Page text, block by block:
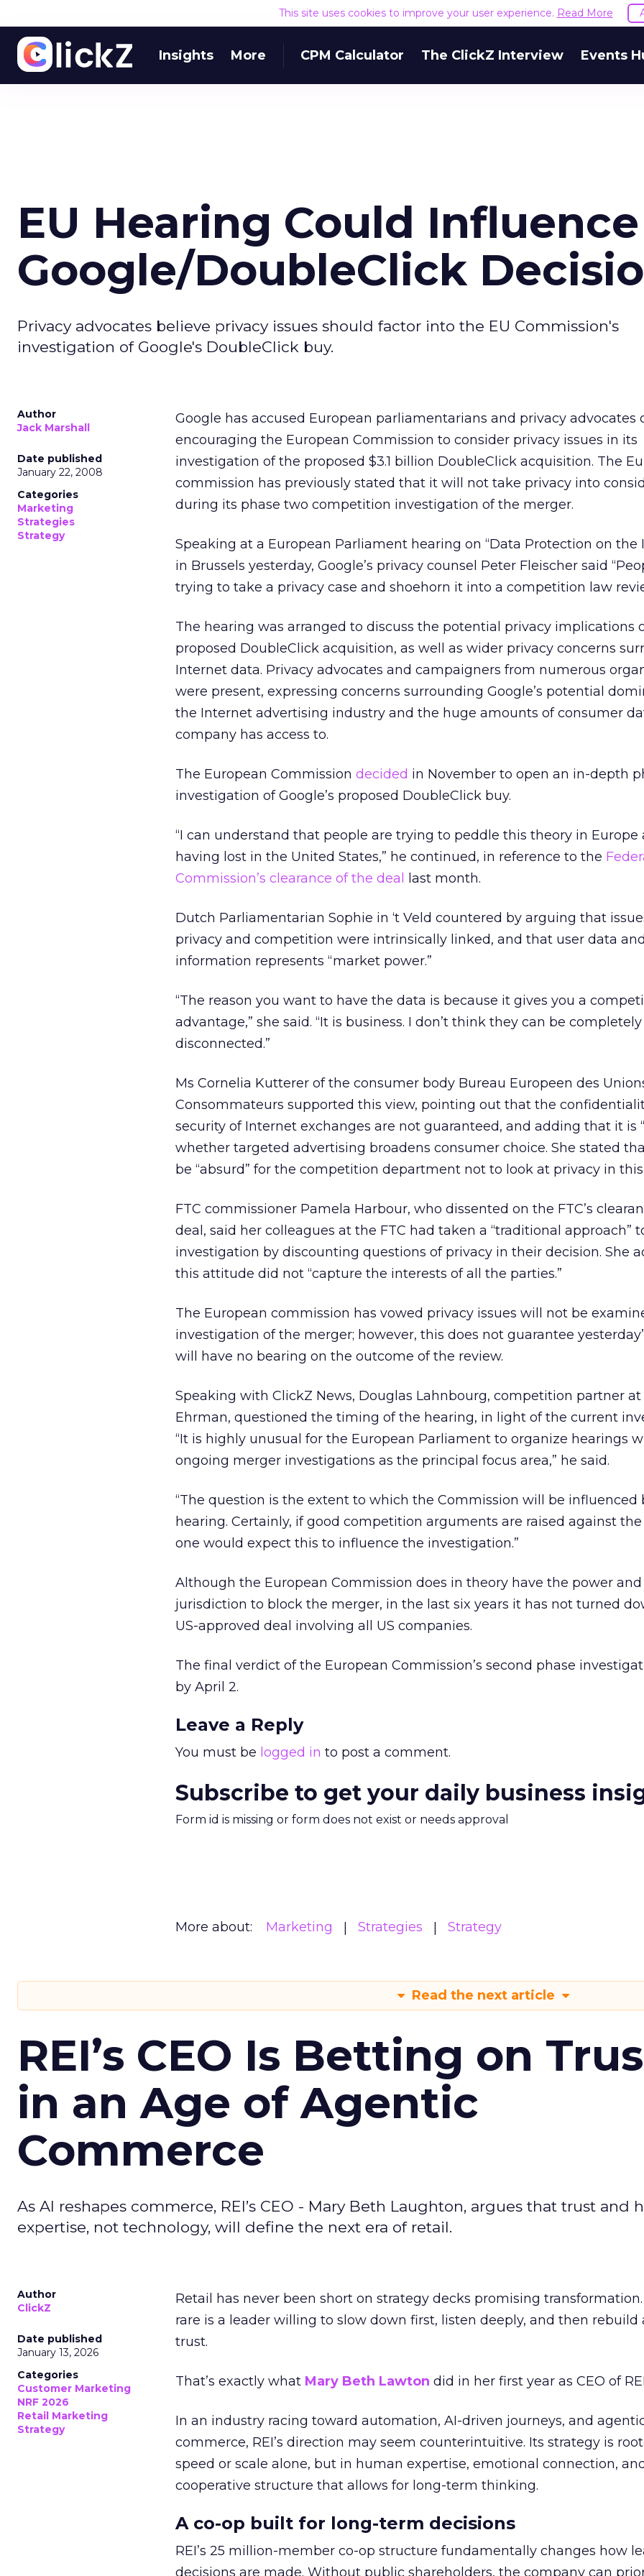
This site uses cookies to improve your user experience. Read More
Insights More CPM Calculator The ClickZ Interview Events
EU Hearing Could Influence
Google/DoubleClick
Privacy advocates believe privacy issues should factor into the EU Commission's
investigation of Google's DoubleClick buy.
Author
Jack Marshall
Date published
January 22, 2008
Categories
Marketing
Strategies
Strategy
Google has accused European parliamentarians and privacy advocates
encouraging the European Commission to consider privacy issues in its
investigation of the proposed $3.1 billion DoubleClick acquisition. The
commission has previously stated that it will not take privacy into
during its phase two competition investigation of the merger.
Speaking at a European Parliament hearing on “Data Protection on the
in Brussels yesterday, Google’s privacy counsel Peter Fleischer said
trying to take a privacy case and shoehorn it into a competition law
The hearing was arranged to discuss the potential privacy implications
proposed DoubleClick acquisition, as well as wider privacy concerns
Internet data. Privacy advocates and campaigners from numerous
were present, expressing concerns surrounding Google’s potential
the Internet advertising industry and the huge amounts of consumer
company has access to.
The European Commission decided in November to open an in-depth
investigation of Google’s proposed DoubleClick buy.
“I can understand that people are trying to peddle this theory in Europe
having lost in the United States,” he continued, in reference to the
Commission’s clearance of the deal
last month.
Dutch Parliamentarian Sophie in ‘t Veld countered by arguing that
privacy and competition were intrinsically linked, and that user data and
information represents “market power.”
“The reason you want to have the data is because it gives you a
advantage,” she said. “It is business. I don’t think they can be completely
disconnected.”
Ms Cornelia Kutterer of the consumer body Bureau Europeen des
Consommateurs supported this view, pointing out that the
security of Internet exchanges are not guaranteed, and adding that it is
whether targeted advertising broadens consumer choice. She stated
be “absurd” for the competition department not to look at privacy in
FTC commissioner Pamela Harbour, who dissented on the FTC’s
deal, said her colleagues at the FTC had taken a “traditional approach”
investigation by discounting questions of privacy in their decision. She
this attitude did not “capture the interests of all the parties.”
The European commission has vowed privacy issues will not be
investigation of the merger; however, this does not guarantee
will have no bearing on the outcome of the review.
Speaking with ClickZ News, Douglas Lahnbourg, competition partner at
Ehrman, questioned the timing of the hearing, in light of the current
“It is highly unusual for the European Parliament to organize hearings
ongoing merger investigations as the principal focus area,” he said.
“The question is the extent to which the Commission will be influenced
hearing. Certainly, if good competition arguments are raised against
one would expect this to influence the investigation.”
Although the European Commission does in theory have the power and
jurisdiction to block the merger, in the last six years it has not turned
US-approved deal involving all US companies.
The final verdict of the European Commission’s second phase
by April 2.
Leave a Reply
You must be logged in to post a comment.
Subscribe to get your daily business
Form id is missing or form does not exist or needs approval
More about: Marketing Strategies Strategy
Read the next article
REI’s CEO Is Betting on
in an Age of Agentic
Commerce
As AI reshapes commerce, REI’s CEO - Mary Beth Laughton, argues that trust and
expertise, not technology, will define the next era of retail.
Author
ClickZ
Date published
January 13, 2026
Categories
Customer Marketing
NRF 2026
Retail Marketing
Strategy
Retail has never been short on strategy decks promising transformation.
rare is a leader willing to slow down first, listen deeply, and then rebuild
trust.
That’s exactly what Mary Beth Lawton did in her first year as CEO of
In an industry racing toward automation, AI-driven journeys, and
commerce, REI’s direction may seem counterintuitive. Its strategy is
speed or scale alone, but in human expertise, emotional connection,
cooperative structure that allows for long-term thinking.
A co-op built for long-term decisions
REI’s 25 million-member co-op structure fundamentally changes how
decisions are made. Without public shareholders, the company can